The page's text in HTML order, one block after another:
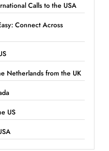
Calls to the USA
Connect Across
Netherlands from the UK
US